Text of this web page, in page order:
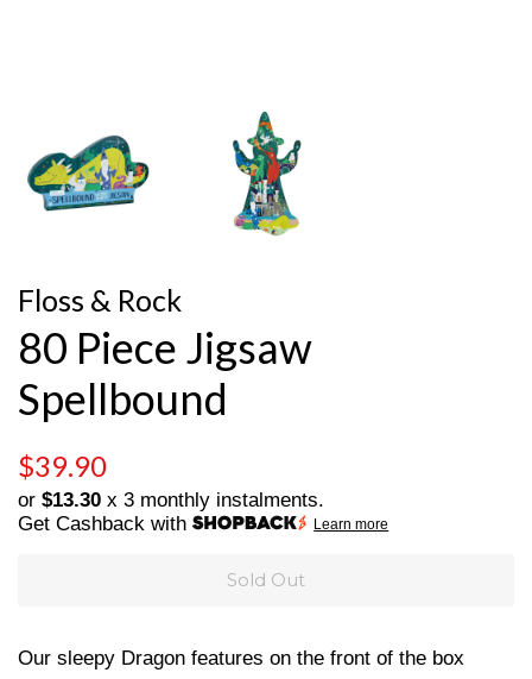
Floss & Rock
80 Piece Jigsaw
Spellbound
Regular
price
$39.90
price
or $13.30 x 3 monthly instalments.
Get Cashback with
Learn more
Sold Out
Our sleepy Dragon features on the front of the box